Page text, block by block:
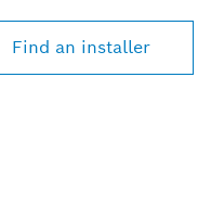
Find an installer